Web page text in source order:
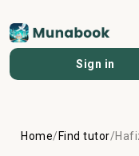
Sign in
Home/ Find tutor/